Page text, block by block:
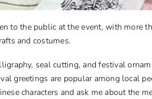
to the public at the event, with more
and costumes.
seal cutting, and festival
greetings are popular among local
characters and ask me about the